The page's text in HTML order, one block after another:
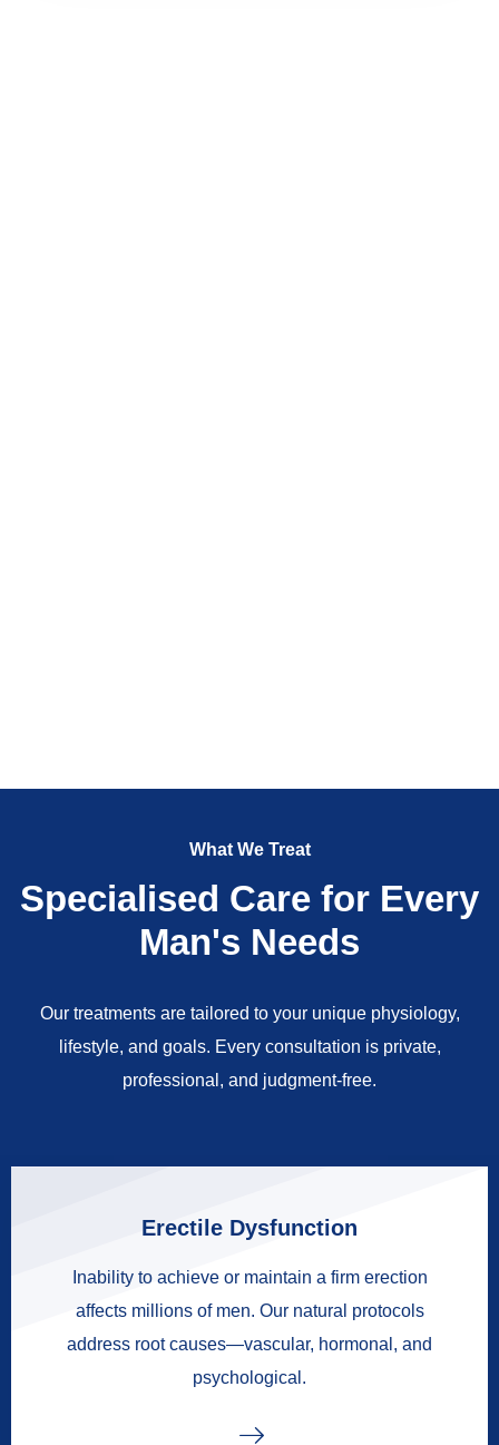
What We Treat
Specialised Care for Every
Man's Needs
Our treatments are tailored to your unique physiology,
lifestyle, and goals. Every consultation is private,
professional, and judgment-free.
Erectile Dysfunction
Inability to achieve or maintain a firm erection
affects millions of men. Our natural protocols
address root causes—vascular, hormonal, and
psychological.